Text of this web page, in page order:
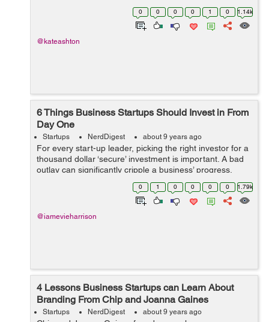
overconfidence often leaves a negative effect especially
when you’re new to the ...
0 0 0 0 1 0 1.14k
@kateashton
6 Things Business Startups Should Invest in From
Day One
Startups NerdDigest about 9 years ago
For every start-up leader, picking the right investor for a
thousand dollar ‘secure’ investment is important. A bad
outlay can significantly cripple a business’ progress,
affecting its ability to grow. Raising capital is, undoub...
0 1 0 0 0 0 1.79k
@iamevieharrison
4 Lessons Business Startups can Learn About
Branding From Chip and Joanna Gaines
Startups NerdDigest about 9 years ago